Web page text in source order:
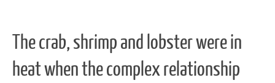
The crab, shrimp and lobster were in
heat when the complex relationship